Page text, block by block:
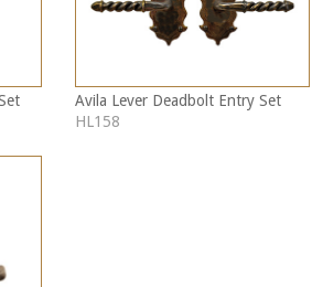
Avila Lever Deadbolt Entry Set
HL158